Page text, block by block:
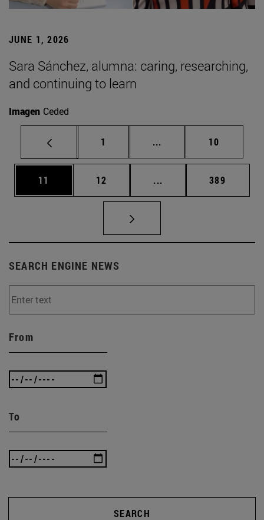
JUNE 1, 2026
Sara Sánchez, alumna: caring, researching,
and continuing to learn
Imagen Ceded
Page
1 ... Intermediate pages
Page
10
Page
11 Page
12 ... Intermediate pages
Page
389
SEARCH ENGINE NEWS
From
To
SEARCH